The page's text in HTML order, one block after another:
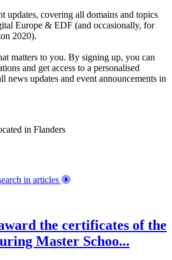
updates, covering all domains and topics
Europe & EDF (and occasionally, for
2020).
matters to you. By signing up, you can
and get access to a personalised
news updates and event announcements in
in Flanders
in articles
the certificates of the
Master Schoo...